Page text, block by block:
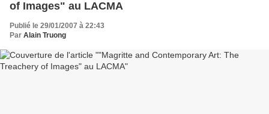
of Images" au LACMA
Publié le 29/01/2007 à 22:43
Par Alain Truong